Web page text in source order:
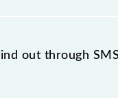
exact platform
or on the railway
out through